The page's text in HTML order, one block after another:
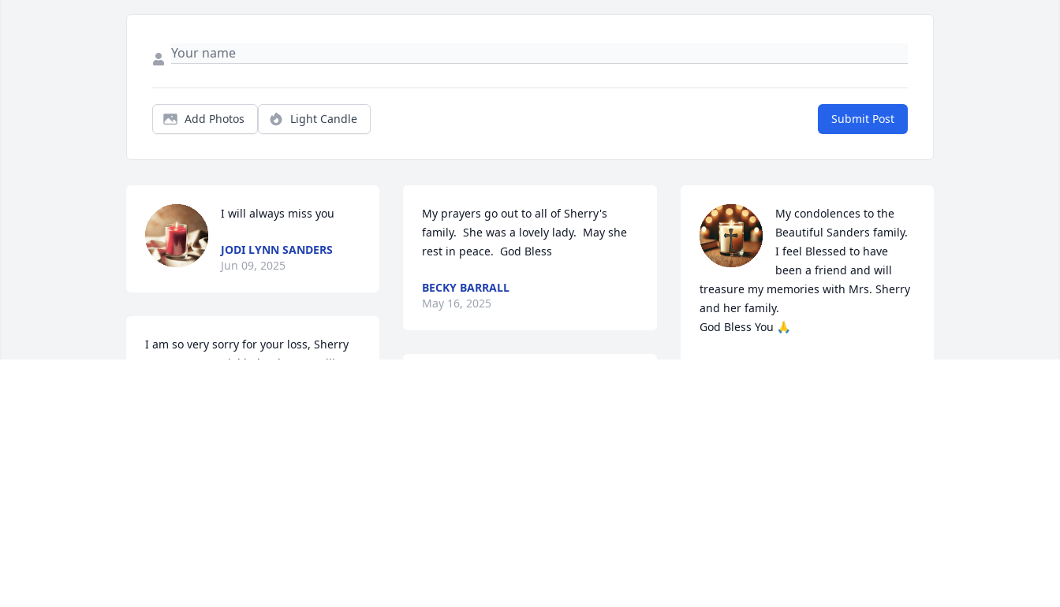
Add Photos Light Candle Submit Post
I will always miss you
JODI LYNN SANDERS
Jun 09, 2025
I am so very sorry for your loss, Sherry
was a very special lady, always smiling
My prayers go out to all of Sherry's
family.  She was a lovely lady.  May she
rest in peace.  God Bless
BECKY BARRALL
May 16, 2025
My condolences to the
Beautiful Sanders family.
I feel Blessed to have
been a friend and will
treasure my memories with Mrs. Sherry
and her family.
God Bless You 🙏